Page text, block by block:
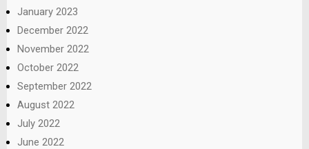
January 2023
December 2022
November 2022
October 2022
September 2022
August 2022
July 2022
June 2022